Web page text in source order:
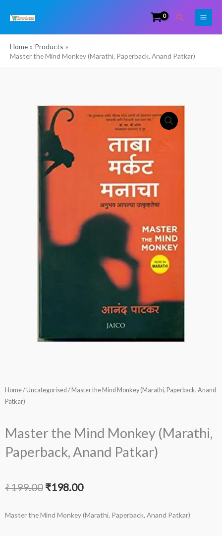
Search
Home
Products
Master the Mind Monkey (Marathi, Paperback, Anand Patkar)
Home/ Uncategorised / Master the Mind Monkey (Marathi, Paperback, Anand
Patkar)
Master the Mind Monkey (Marathi,
Paperback, Anand Patkar)
₹199.00 Original
₹198.00Current
Master the Mind Monkey (Marathi, Paperback, Anand Patkar)